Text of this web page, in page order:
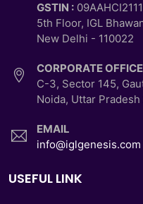
GSTIN :
5th Floor, IGL
New Delhi - 110022
CORPORATE OFFICE
C-3, Sector 145,
Noida, Uttar Pradesh
EMAIL
info@iglgenesis.com
USEFUL LINK